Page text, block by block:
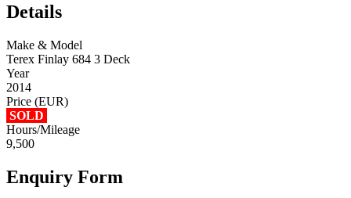
Details
Make & Model
Terex Finlay 684 3 Deck
Year
2014
Price (EUR)
SOLD
Hours/Mileage
9,500
Enquiry Form